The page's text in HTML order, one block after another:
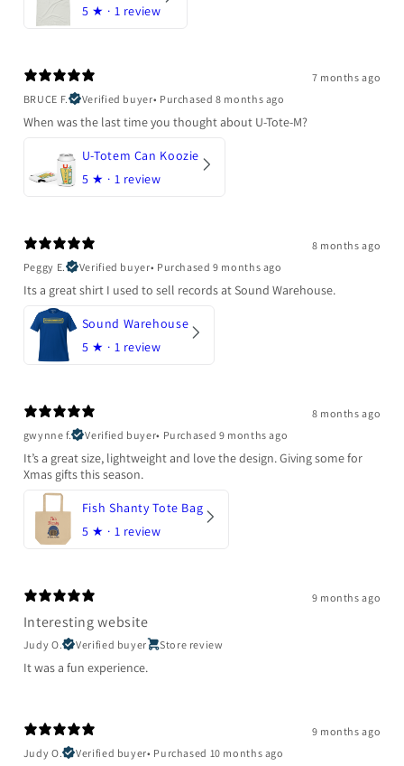
5 ★ · 1 review
7 months ago
BRUCE F.
Verified buyer• Purchased 8 months ago
When was the last time you thought about U-Tote-M?
U-Totem Can Koozie
5 ★ · 1 review
8 months ago
Peggy E.
Verified buyer• Purchased 9 months ago
Its a great shirt I used to sell records at Sound Warehouse.
Sound Warehouse
5 ★ · 1 review
8 months ago
gwynne f.
Verified buyer• Purchased 9 months ago
It’s a great size, lightweight and love the design. Giving some for
Xmas gifts this season.
Fish Shanty Tote Bag
5 ★ · 1 review
9 months ago
Interesting website
Judy O. Verified buyer Store review
It was a fun experience.
9 months ago
Judy O.
Verified buyer• Purchased 10 months ago